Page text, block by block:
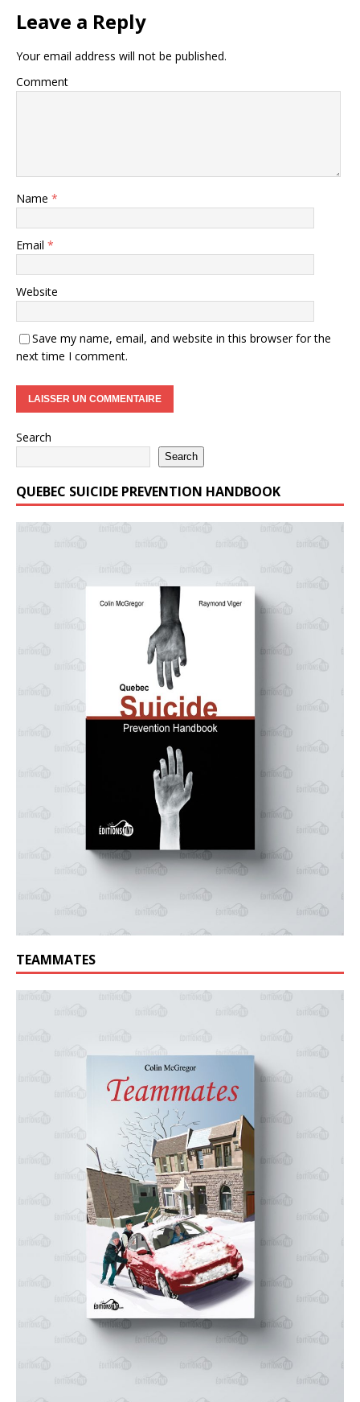
Leave a Reply
Your email address will not be published.
Comment
Name *
Email *
Website
Save my name, email, and website in this browser for the
next time I comment.
Search
Search
QUEBEC SUICIDE PREVENTION HANDBOOK
TEAMMATES